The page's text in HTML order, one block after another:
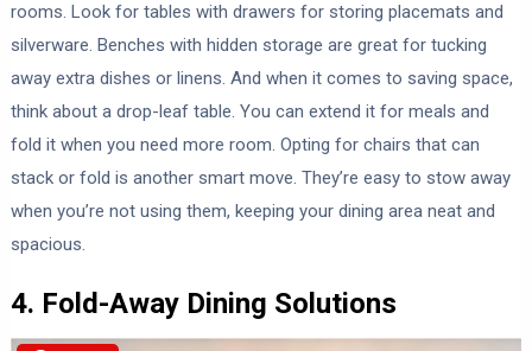
rooms. Look for tables with drawers for storing placemats and
silverware. Benches with hidden storage are great for tucking
away extra dishes or linens. And when it comes to saving space,
think about a drop-leaf table. You can extend it for meals and
fold it when you need more room. Opting for chairs that can
stack or fold is another smart move. They’re easy to stow away
when you’re not using them, keeping your dining area neat and
spacious.
4. Fold-Away Dining Solutions